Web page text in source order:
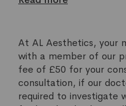
At AL Aesthetics, your
with a member of our
fee of £50 for your
consultation, if our
required to investigate